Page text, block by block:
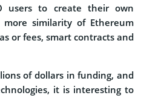
users to create their own
more similarity of Ethereum
or fees, smart contracts and
of dollars in funding, and
it is interesting to